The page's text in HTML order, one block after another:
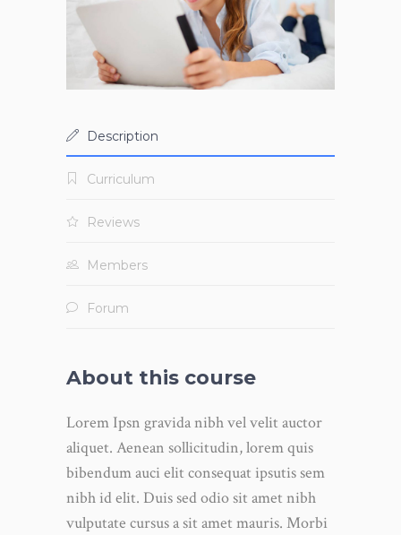
Description
Curriculum
Reviews
Members
Forum
About this course
Lorem Ipsn gravida nibh vel velit auctor
aliquet. Aenean sollicitudin, lorem quis
bibendum auci elit consequat ipsutis sem
nibh id elit. Duis sed odio sit amet nibh
vulputate cursus a sit amet mauris. Morbi